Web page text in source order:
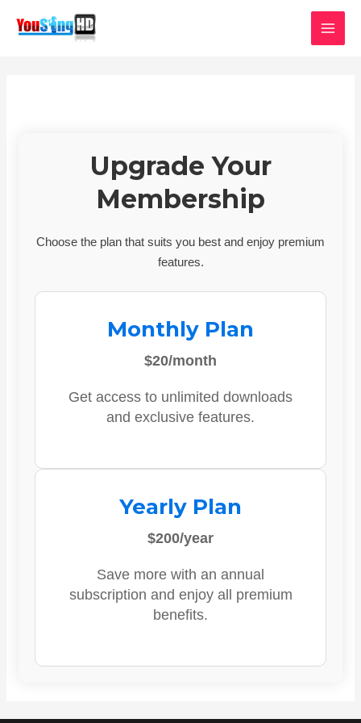
Upgrade Your
Membership
Choose the plan that suits you best and enjoy premium
features.
Monthly Plan
$20/month
Get access to unlimited downloads
and exclusive features.
Yearly Plan
$200/year
Save more with an annual
subscription and enjoy all premium
benefits.